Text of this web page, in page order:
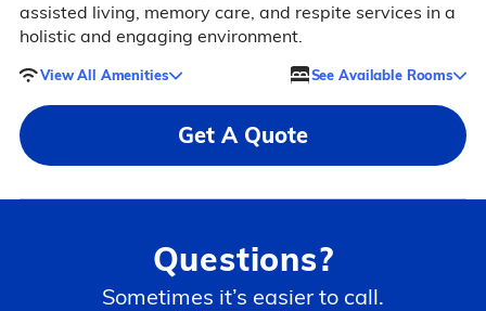
assisted living, memory care, and respite services in a
holistic and engaging environment.
View All Amenities See Available Rooms
Get A Quote
Questions?
Sometimes it’s easier to call.